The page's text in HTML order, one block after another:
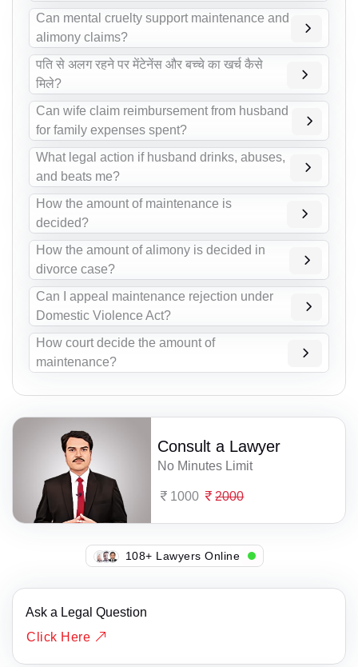
Can mental cruelty support maintenance and
alimony claims?
पति से अलग रहने पर मेंटेनेंस और बच्चे का खर्च कैसे
मिले?
Can wife claim reimbursement from husband
for family expenses spent?
What legal action if husband drinks, abuses,
and beats me?
How the amount of maintenance is
decided?
How the amount of alimony is decided in
divorce case?
Can I appeal maintenance rejection under
Domestic Violence Act?
How court decide the amount of
maintenance?
Consult a Lawyer
No Minutes Limit
1000 2000
135+ Lawyers Online
Ask a Legal Question
Click Here